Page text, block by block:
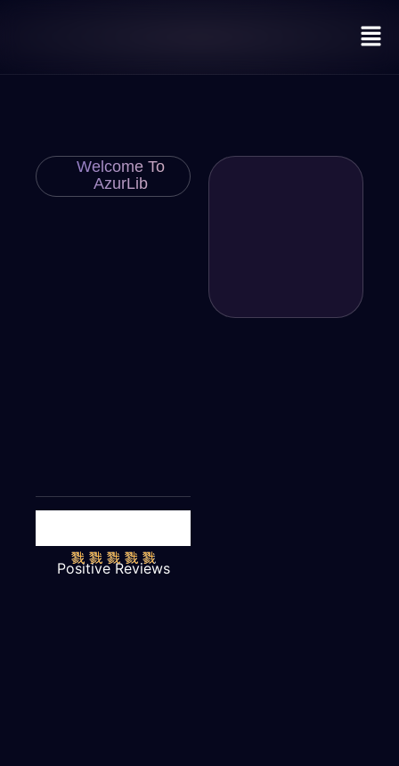
Welcome To
AzurLib
Positive Reviews